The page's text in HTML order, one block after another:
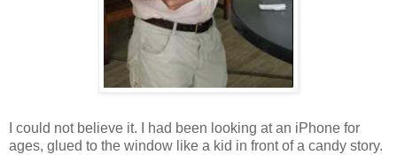
I could not believe it. I had been looking at an iPhone for
ages, glued to the window like a kid in front of a candy story.